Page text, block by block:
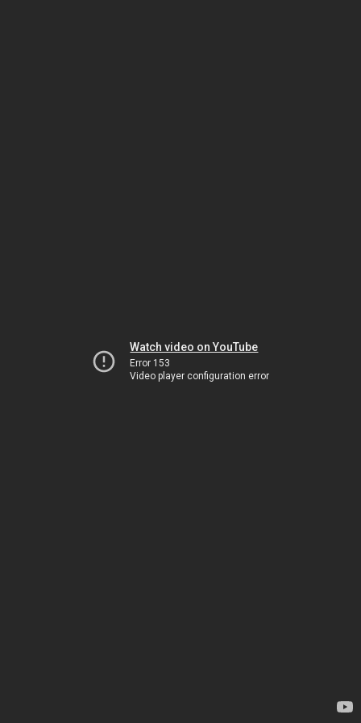
Watch video on YouTube
Error 153
Video player configuration error